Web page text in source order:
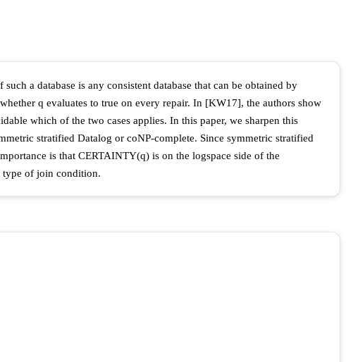
a database is any consistent database that can be obtained by
q evaluates to true on every repair. In [KW17], the authors show
which of the two cases applies. In this paper, we sharpen this
stratified Datalog or coNP-complete. Since symmetric stratified
is that CERTAINTY(q) is on the logspace side of the
type of join condition.